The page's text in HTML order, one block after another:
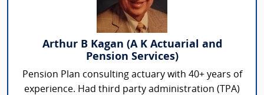
Arthur B Kagan (A K Actuarial and
Pension Services)
Pension Plan consulting actuary with 40+ years of
experience. Had third party administration (TPA)